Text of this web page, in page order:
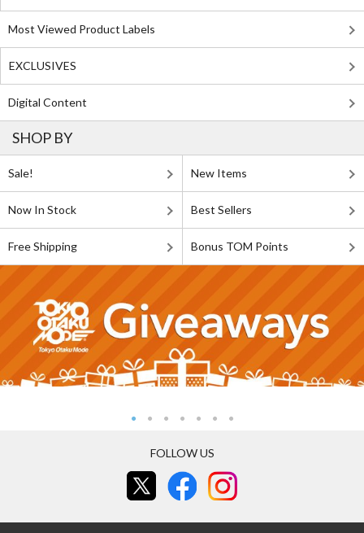
Most Viewed Product Labels
EXCLUSIVES
Digital Content
SHOP BY
Sale! New Items
Now In Stock Best Sellers
Free Shipping Bonus TOM Points
FOLLOW US